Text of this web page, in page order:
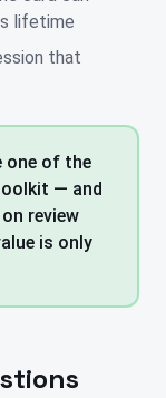
lifetime
that
one of the
— and
review
is only